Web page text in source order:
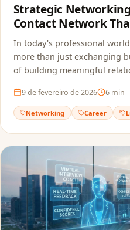
Strategic
Contact Network
Opportunities
In today's professional
more than just exchanging
of building meaningful
9 de fevereiro de 2026 6 min
Networking Career